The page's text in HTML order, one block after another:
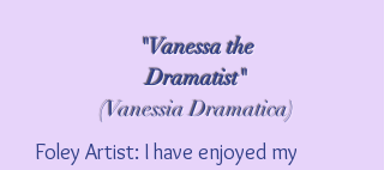
"Vanessa the
Dramatist"
(Vanessia Dramatica)
Foley Artist: I have enjoyed my